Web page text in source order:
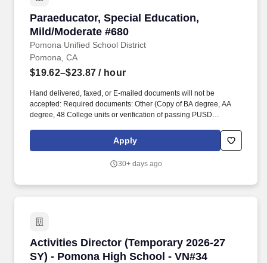
Paraeducator, Special Education,
Mild/Moderate #680
Pomona Unified School District
Paraeducator, Special Education, Mild/
Pomona, CA
$19.62–$23.87 / hour
Hand delivered, faxed, or E-mailed documents will not be
accepted: Required documents: Other (Copy of BA degree, AA
degree, 48 College units or verification of passing PUSD
partnership with parents and community, provides a well-
rounded, challenging, and quality educational program that
Apply
30+ days ago
Activities Director (Temporary 2026-27
SY) - Pomona High School - VN#34
Activities Director (Temporary 2026-27 SY) -